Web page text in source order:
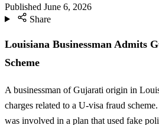
Published June 6, 2026
Share
Louisiana Businessman Admits
Scheme
A businessman of Gujarati origin in
charges related to a U-visa fraud
was involved in a plan that used fake